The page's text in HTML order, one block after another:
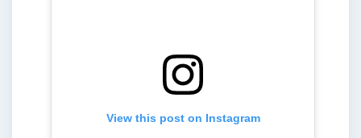
View this post on Instagram